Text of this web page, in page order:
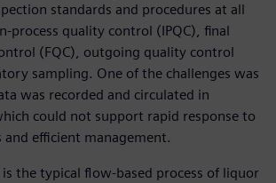
standards and procedures at all
process quality control (IPQC), final
(FQC), outgoing quality control
sampling. One of the challenges was
was recorded and circulated in
could not support rapid response to
efficient management.
the typical flow-based process of liquor